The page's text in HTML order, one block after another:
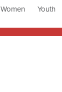
Women Youth